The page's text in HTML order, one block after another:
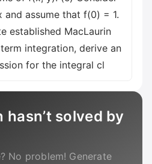
assume that f(0) = 1.
established MacLaurin
integration, derive an
for the integral cl
solved by
No problem! Generate